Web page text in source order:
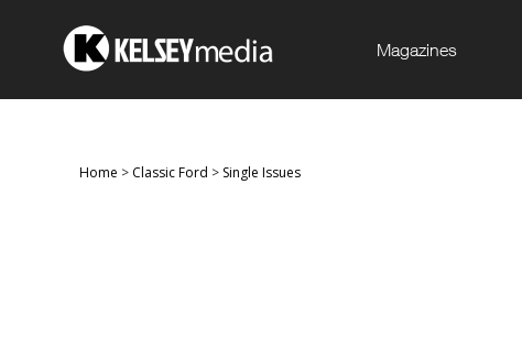
Magazines
Home > Classic Ford > Single Issues